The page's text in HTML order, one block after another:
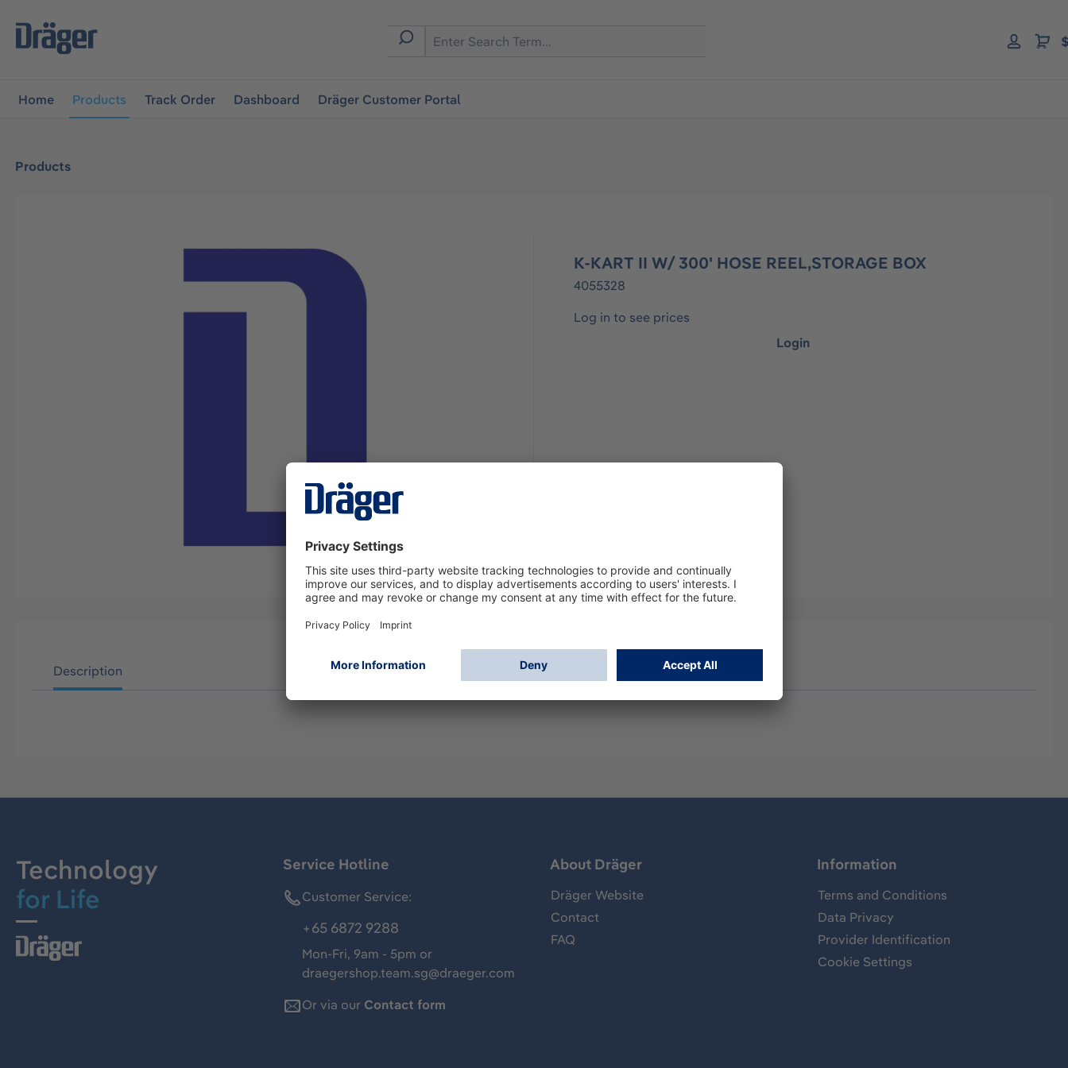
navigation
Home Products Track Order Dashboard Dräger Customer Portal
Products
K-KART II W/ 300' HOSE REEL,STORAGE BOX
4055328
Log in to see prices
Login
Description
Technology
for Life
Service Hotline
Customer Service:
+65 6872 9288
Mon-Fri, 9am - 5pm or
draegershop.team.sg@draeger.com
Or via our Contact form
About Dräger
Dräger Website
Contact
FAQ
Information
Terms and Conditions
Data Privacy
Provider Identification
Cookie Settings